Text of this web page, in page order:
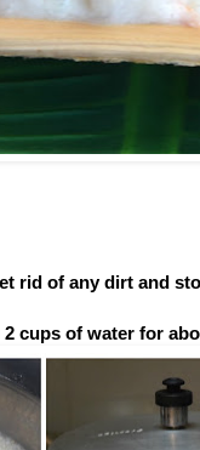
rid of any dirt and
cups of water for